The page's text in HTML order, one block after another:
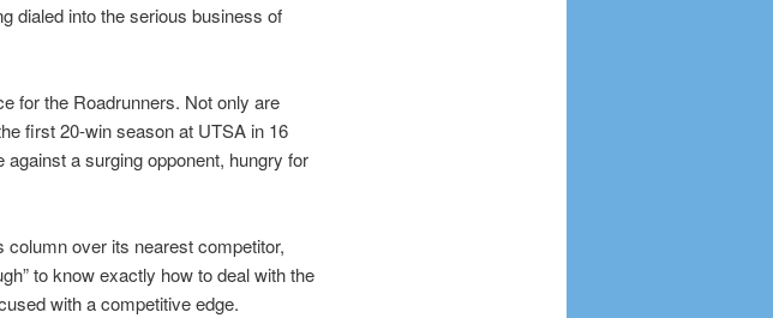
dialed into the serious business of
for the Roadrunners. Not only are
first 20-win season at UTSA in 16
a surging opponent, hungry for
column over its nearest competitor,
to know exactly how to deal with the
with a competitive edge.